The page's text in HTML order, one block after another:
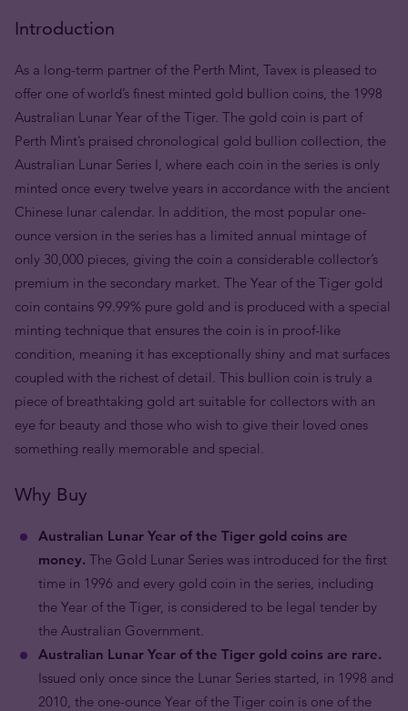
Introduction
As a long-term partner of the Perth Mint, Tavex is pleased to
offer one of world’s finest minted gold bullion coins, the 1998
Australian Lunar Year of the Tiger. The gold coin is part of
Perth Mint’s praised chronological gold bullion collection, the
Australian Lunar Series I, where each coin in the series is only
minted once every twelve years in accordance with the ancient
Chinese lunar calendar. In addition, the most popular one-
ounce version in the series has a limited annual mintage of
only 30,000 pieces, giving the coin a considerable collector’s
premium in the secondary market. The Year of the Tiger gold
coin contains 99.99% pure gold and is produced with a special
minting technique that ensures the coin is in proof-like
condition, meaning it has exceptionally shiny and mat surfaces
coupled with the richest of detail. This bullion coin is truly a
piece of breathtaking gold art suitable for collectors with an
eye for beauty and those who wish to give their loved ones
something really memorable and special.
Why Buy
Australian Lunar Year of the Tiger gold coins are
money. The Gold Lunar Series was introduced for the first
time in 1996 and every gold coin in the series, including
the Year of the Tiger, is considered to be legal tender by
the Australian Government.
Australian Lunar Year of the Tiger gold coins are rare.
Issued only once since the Lunar Series started, in 1998 and
2010, the one-ounce Year of the Tiger coin is one of the